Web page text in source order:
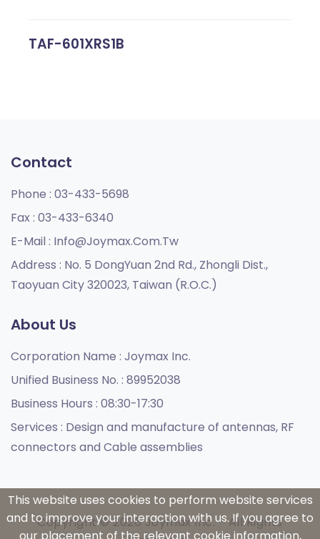
TAF-601XRS1B
Contact
Phone : 03-433-5698
Fax : 03-433-6340
E-Mail : Info@joymax.com.tw
Address : No. 5 DongYuan 2nd Rd., Zhongli Dist.,
Taoyuan City 320023, Taiwan (R.O.C.)
About Us
Corporation Name : Joymax Inc.
Unified Business No. : 89952038
Business Hours : 08:30-17:30
Services : Design and manufacture of antennas, RF
connectors and Cable assemblies
Copyright © 2026 Joymax Inc. - All Rights
This website uses cookies to perform website services
and to improve your interaction with us. If you agree to